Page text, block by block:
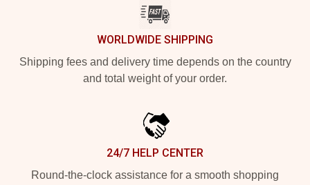
WORLDWIDE SHIPPING
Shipping fees and delivery time depends on the country
and total weight of your order.
24/7 HELP CENTER
Round-the-clock assistance for a smooth shopping